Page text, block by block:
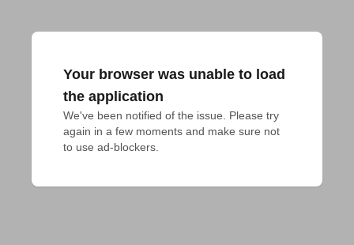
Your browser was unable to load
the application
We've been notified of the issue. Please try
again in a few moments and make sure not
to use ad-blockers.